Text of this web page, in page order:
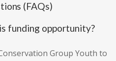
(FAQs)
funding opportunity?
Group Youth to